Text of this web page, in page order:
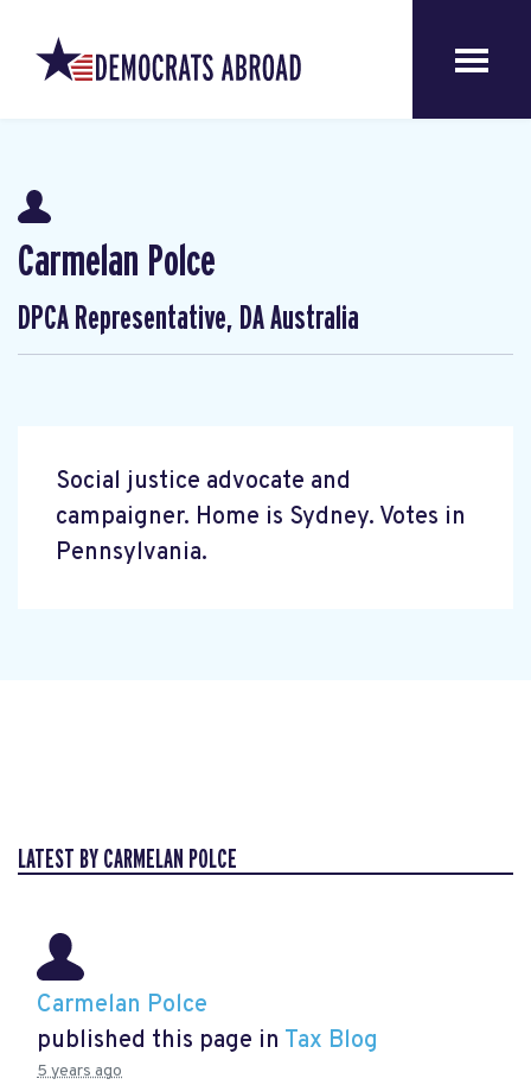
Carmelan Polce
DPCA Representative, DA Australia
Social justice advocate and
campaigner. Home is Sydney. Votes in
Pennsylvania.
LATEST BY CARMELAN POLCE
Carmelan Polce
published this page in Tax Blog
5 years ago